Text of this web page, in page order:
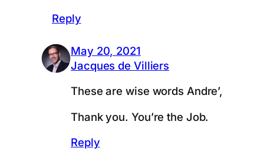
Reply
May 20, 2021
Jacques de Villiers
These are wise words Andre’,
Thank you. You’re the Job.
Reply